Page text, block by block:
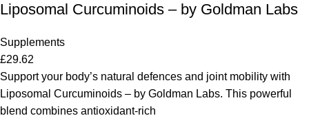
Liposomal Curcuminoids – by Goldman Labs
Supplements
£29.62
Support your body’s natural defences and joint mobility with
Liposomal Curcuminoids – by Goldman Labs. This powerful
blend combines antioxidant-rich